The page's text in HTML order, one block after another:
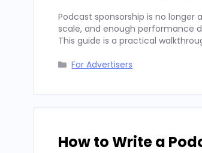
Podcast sponsorship is no
scale, and enough performance
This guide is a practical
Categories
For Advertisers
How to Write a